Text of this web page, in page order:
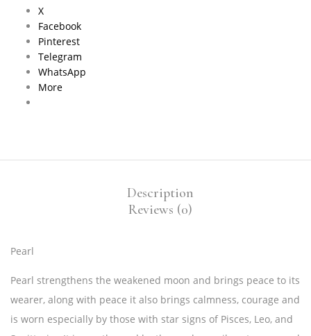
X
Facebook
Pinterest
Telegram
WhatsApp
More
Description
Reviews (0)
Pearl
Pearl strengthens the weakened moon and brings peace to its
wearer, along with peace it also brings calmness, courage and
is worn especially by those with star signs of Pisces, Leo, and